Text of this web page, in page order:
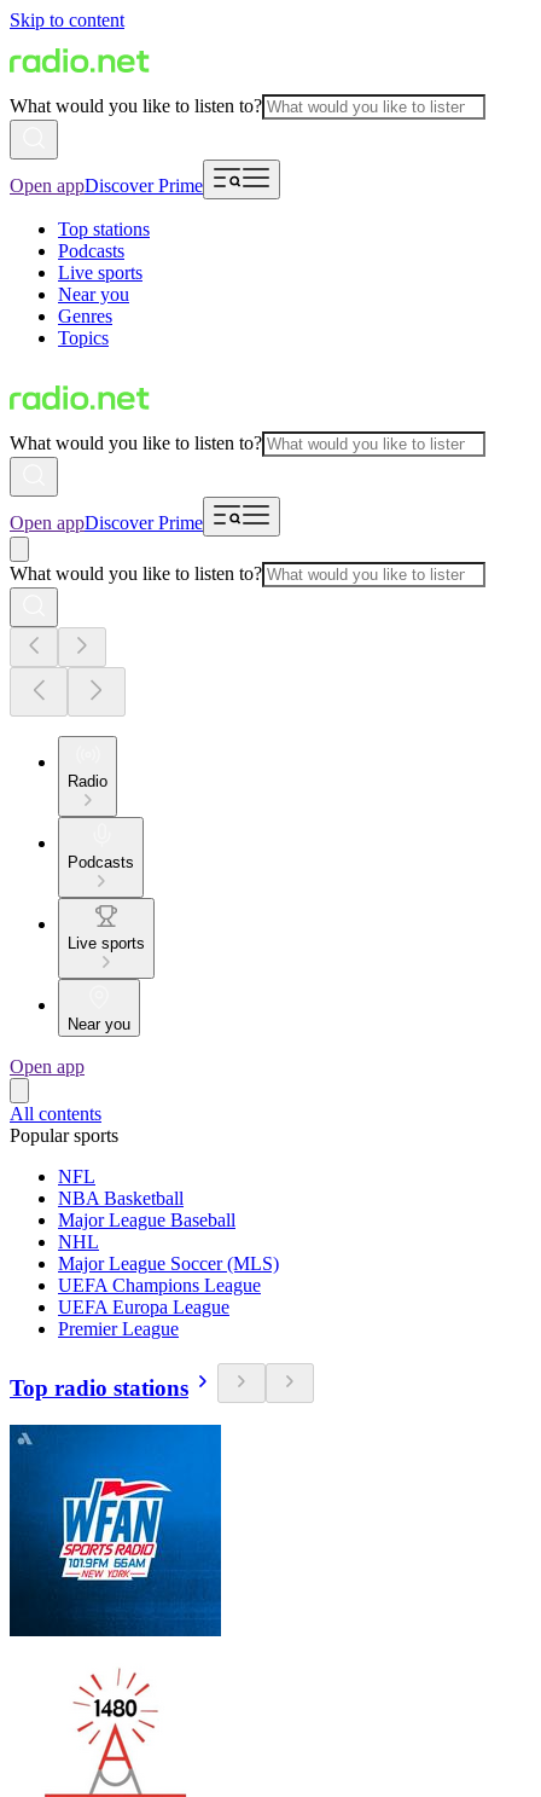
Skip to content
What would you like to listen to?
Open appDiscover Prime
Top stations
Podcasts
Live sports
Near you
Genres
Topics
What would you like to listen to?
Open appDiscover Prime
What would you like to listen to?
Radio
Podcasts
Live sports
Near you
Open app
All contents
Popular sports
NFL
NBA Basketball
Major League Baseball
NHL
Major League Soccer (MLS)
UEFA Champions League
UEFA Europa League
Premier League
Top radio stations